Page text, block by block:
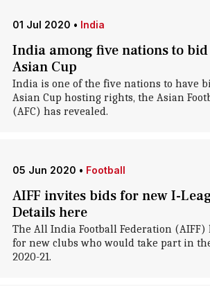
01 Jul 2020 • India
India among five nations to
Asian Cup
India is one of the five nations to have
Asian Cup hosting rights, the Asian
(AFC) has revealed.
05 Jun 2020 • Football
AIFF invites bids for new I-
Details here
The All India Football Federation
for new clubs who would take part in
2020-21.